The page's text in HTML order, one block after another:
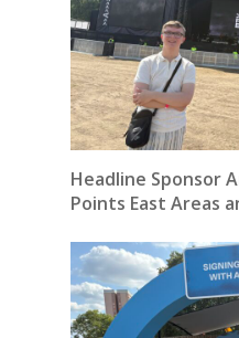
Headline Sponsor
Points East Areas